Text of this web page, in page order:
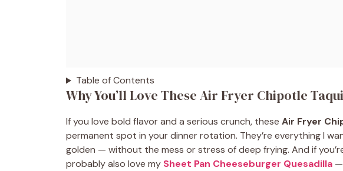
Table of Contents
Why You’ll Love These Air Fryer Chipotle
If you love bold flavor and a serious crunch, these Air Fryer
permanent spot in your dinner rotation. They’re everything I
golden — without the mess or stress of deep frying. And if
probably also love my Sheet Pan Cheeseburger Quesadilla —